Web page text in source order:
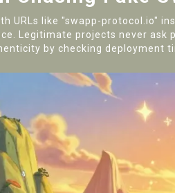
URLs like "swapp-protocol.io"
Legitimate projects never
by checking deployment